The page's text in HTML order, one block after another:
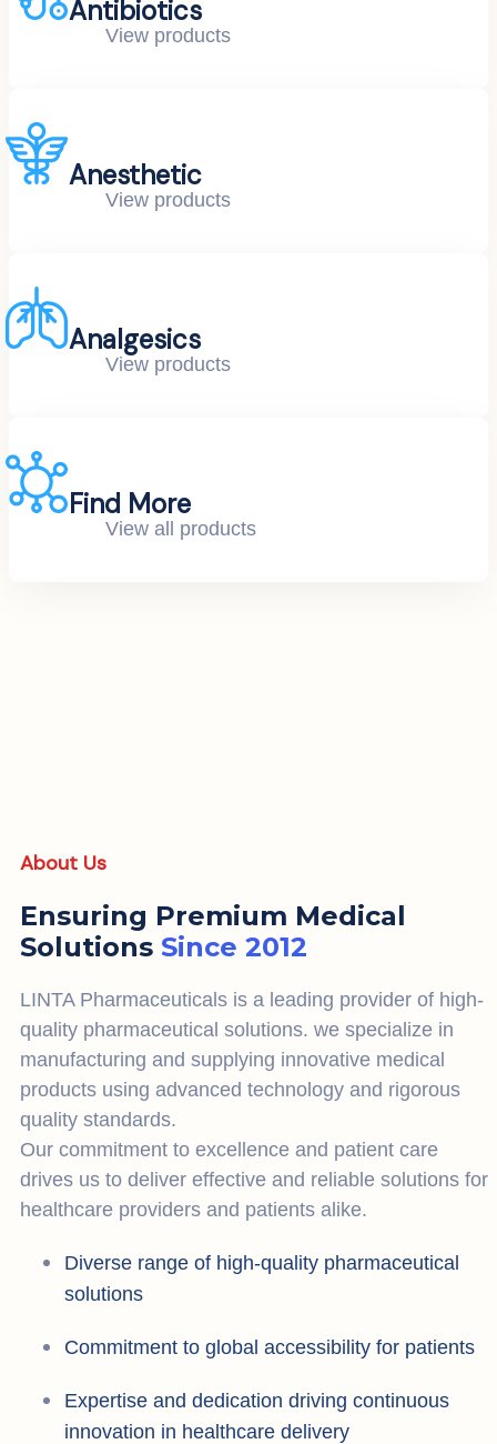
Antibiotics
View products
Anesthetic
View products
Analgesics
View products
Find More
View all products
About Us
Ensuring Premium Medical
Solutions Since 2012
LINTA Pharmaceuticals is a leading provider of high-
quality pharmaceutical solutions. we specialize in
manufacturing and supplying innovative medical
products using advanced technology and rigorous
quality standards.
Our commitment to excellence and patient care
drives us to deliver effective and reliable solutions for
healthcare providers and patients alike.
Diverse range of high-quality pharmaceutical
solutions
Commitment to global accessibility for patients
Expertise and dedication driving continuous
innovation in healthcare delivery